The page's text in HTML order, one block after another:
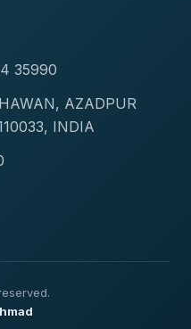
35990
AZADPUR
INDIA